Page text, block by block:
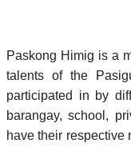
Paskong Himig is a
talents of the
participated in by
barangay, school,
have their respective